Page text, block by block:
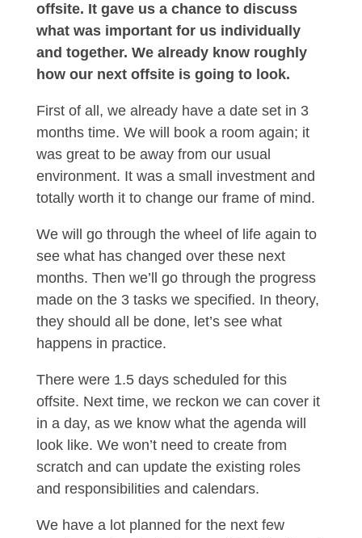
offsite. It gave us a chance to discuss
what was important for us individually
and together. We already know roughly
how our next offsite is going to look.
First of all, we already have a date set in 3
months time. We will book a room again; it
was great to be away from our usual
environment. It was a small investment and
totally worth it to change our frame of mind.
We will go through the wheel of life again to
see what has changed over these next
months. Then we’ll go through the progress
made on the 3 tasks we specified. In theory,
they should all be done, let’s see what
happens in practice.
There were 1.5 days scheduled for this
offsite. Next time, we reckon we can cover it
in a day, as we know what the agenda will
look like. We won’t need to create from
scratch and can update the existing roles
and responsibilities and calendars.
We have a lot planned for the next few